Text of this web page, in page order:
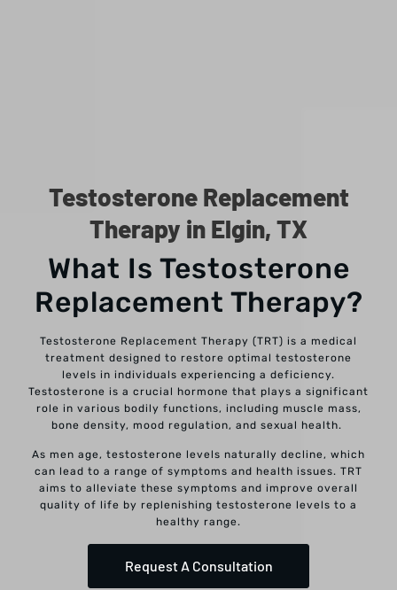
Testosterone Replacement
Therapy in Elgin, TX
What Is Testosterone
Replacement Therapy?
Testosterone Replacement Therapy (TRT) is a medical
treatment designed to restore optimal testosterone
levels in individuals experiencing a deficiency.
Testosterone is a crucial hormone that plays a significant
role in various bodily functions, including muscle mass,
bone density, mood regulation, and sexual health.
As men age, testosterone levels naturally decline, which
can lead to a range of symptoms and health issues. TRT
aims to alleviate these symptoms and improve overall
quality of life by replenishing testosterone levels to a
healthy range.
Request A Consultation